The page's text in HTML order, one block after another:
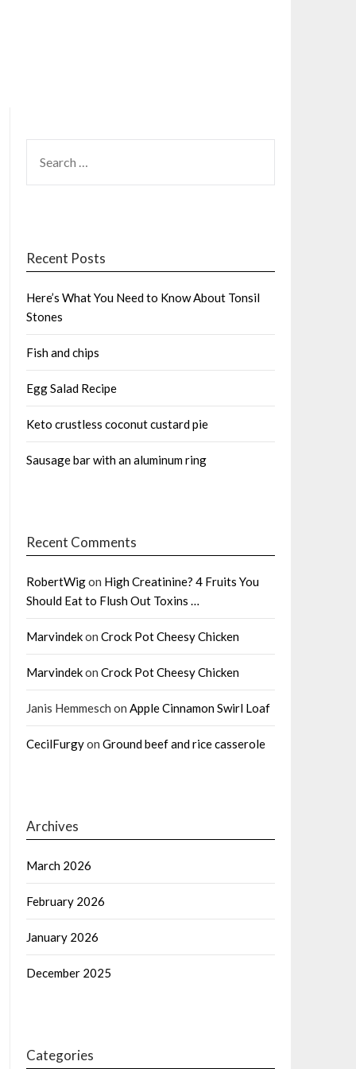
FOR:
Recent Posts
Here’s What You Need to Know About Tonsil
Stones
Fish and chips
Egg Salad Recipe
Keto crustless coconut custard pie
Sausage bar with an aluminum ring
Recent Comments
RobertWigon High Creatinine? 4 Fruits You
Should Eat to Flush Out Toxins …
Marvindekon Crock Pot Cheesy Chicken
Marvindekon Crock Pot Cheesy Chicken
Janis Hemmesch on Apple Cinnamon Swirl Loaf
CecilFurgyon Ground beef and rice casserole
Archives
March 2026
February 2026
January 2026
December 2025
Categories